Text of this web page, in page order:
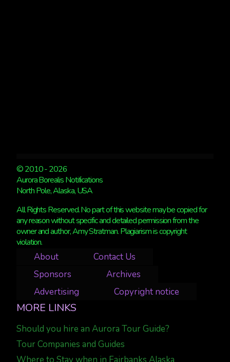
© 2010 - 2026
Aurora Borealis Notifications
North Pole, Alaska, USA
All Rights Reserved. No part of this website may be copied for
any reason without specific and detailed permission from the
owner and author, Amy Stratman. Plagiarism is copyright
violation.
About
Contact Us
Sponsors
Archives
Advertising
Copyright notice
MORE LINKS
Should you hire an Aurora Tour Guide?
Tour Companies and Guides